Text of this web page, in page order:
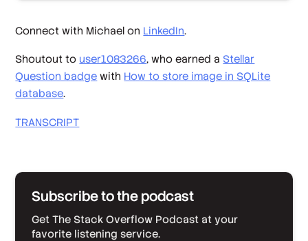
Connect with Michael on LinkedIn.
Shoutout to user1083266, who earned a Stellar
Question badge with How to store image in SQLite
database.
TRANSCRIPT
Subscribe to the podcast
Get The Stack Overflow Podcast at your
favorite listening service.